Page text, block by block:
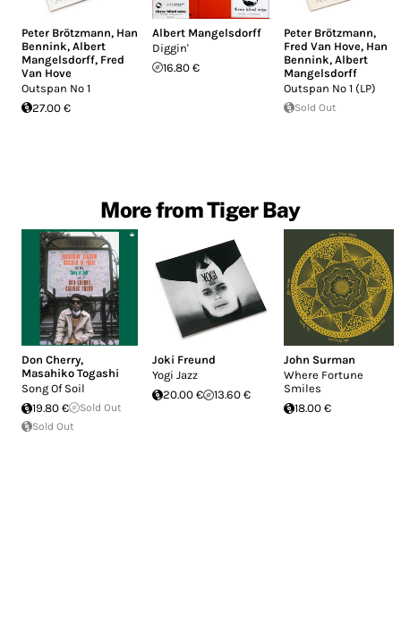
Peter Brötzmann, Han
Bennink, Albert
Mangelsdorff, Fred
Van Hove
Outspan No 1
27.00 €
Albert Mangelsdorff
Diggin'
16.80 €
Peter Brötzmann,
Fred Van Hove, Han
Bennink, Albert
Mangelsdorff
Outspan No 1 (LP)
Sold Out
More from Tiger Bay
Don Cherry,
Masahiko Togashi
Song Of Soil
19.80 €
Sold Out
Sold Out
Joki Freund
Yogi Jazz
20.00 €
13.60 €
John Surman
Where Fortune
Smiles
18.00 €